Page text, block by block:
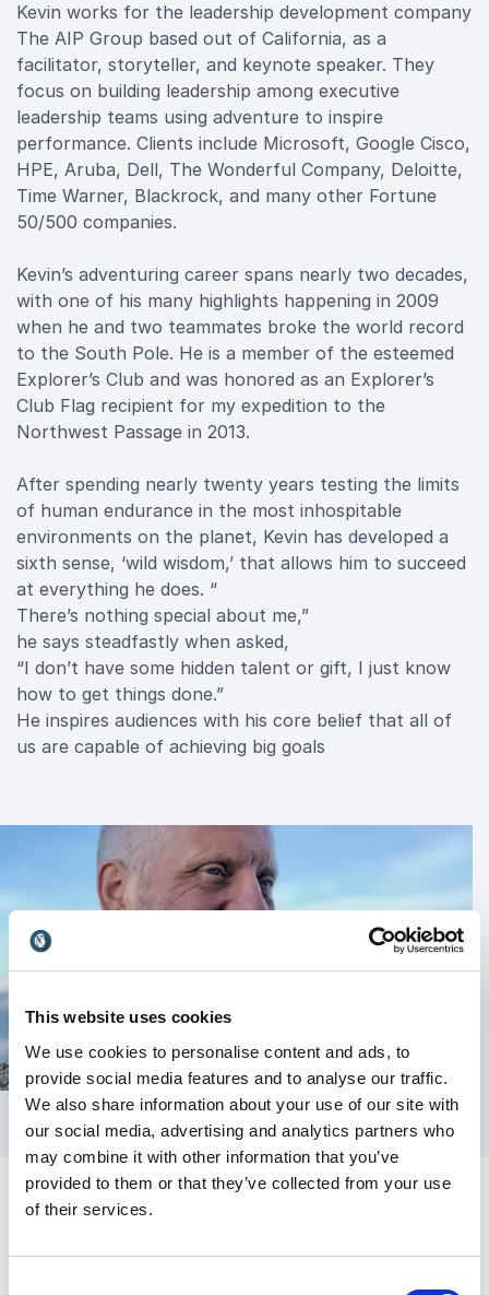
This website uses cookies
We use cookies to personalise content and ads, to
provide social media features and to analyse our traffic.
We also share information about your use of our site with
our social media, advertising and analytics partners who
may combine it with other information that you’ve
provided to them or that they’ve collected from your use
of their services.
Kevin works for the leadership development company
The AIP Group based out of California, as a
facilitator, storyteller, and keynote speaker. They
focus on building leadership among executive
leadership teams using adventure to inspire
performance. Clients include Microsoft, Google Cisco,
HPE, Aruba, Dell, The Wonderful Company, Deloitte,
Time Warner, Blackrock, and many other Fortune
50/500 companies.
Kevin’s adventuring career spans nearly two decades,
with one of his many highlights happening in 2009
when he and two teammates broke the world record
to the South Pole. He is a member of the esteemed
Explorer’s Club and was honored as an Explorer’s
Club Flag recipient for my expedition to the
Northwest Passage in 2013.
After spending nearly twenty years testing the limits
of human endurance in the most inhospitable
environments on the planet, Kevin has developed a
sixth sense, ‘wild wisdom,’ that allows him to succeed
at everything he does. “
There’s nothing special about me,”
he says steadfastly when asked,
“I don’t have some hidden talent or gift, I just know
how to get things done.”
He inspires audiences with his core belief that all of
us are capable of achieving big goals